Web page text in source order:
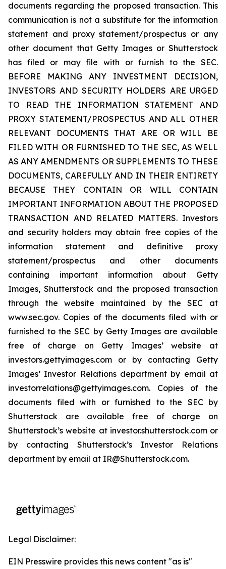
documents regarding the proposed transaction. This
communication is not a substitute for the information
statement and proxy statement/prospectus or any
other document that Getty Images or Shutterstock
has filed or may file with or furnish to the SEC.
BEFORE MAKING ANY INVESTMENT DECISION,
INVESTORS AND SECURITY HOLDERS ARE URGED
TO READ THE INFORMATION STATEMENT AND
PROXY STATEMENT/PROSPECTUS AND ALL OTHER
RELEVANT DOCUMENTS THAT ARE OR WILL BE
FILED WITH OR FURNISHED TO THE SEC, AS WELL
AS ANY AMENDMENTS OR SUPPLEMENTS TO THESE
DOCUMENTS, CAREFULLY AND IN THEIR ENTIRETY
BECAUSE THEY CONTAIN OR WILL CONTAIN
IMPORTANT INFORMATION ABOUT THE PROPOSED
TRANSACTION AND RELATED MATTERS. Investors
and security holders may obtain free copies of the
information statement and definitive proxy
statement/prospectus and other documents
containing important information about Getty
Images, Shutterstock and the proposed transaction
through the website maintained by the SEC at
www.sec.gov. Copies of the documents filed with or
furnished to the SEC by Getty Images are available
free of charge on Getty Images’ website at
investors.gettyimages.com or by contacting Getty
Images’ Investor Relations department by email at
investorrelations@gettyimages.com. Copies of the
documents filed with or furnished to the SEC by
Shutterstock are available free of charge on
Shutterstock’s website at investor.shutterstock.com or
by contacting Shutterstock’s Investor Relations
department by email at IR@Shutterstock.com.
Legal Disclaimer:
EIN Presswire provides this news content "as is"